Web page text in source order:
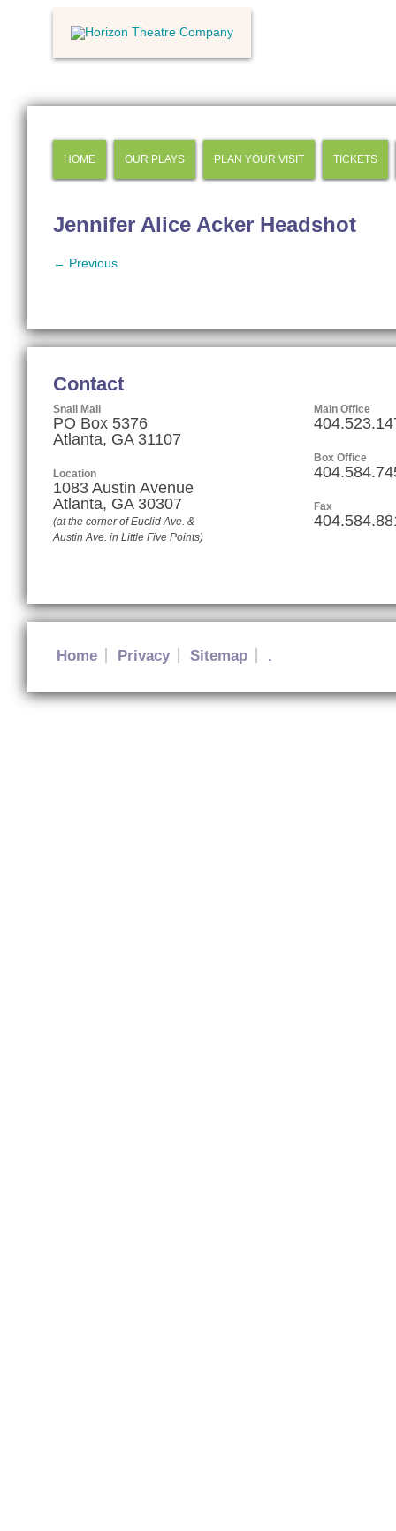
HOME OUR PLAYS PLAN YOUR VISIT TICKETS
Jennifer Alice Acker Headshot
← Previous
Contact
Snail Mail
PO Box 5376
Atlanta, GA 31107
Location
1083 Austin Avenue
Atlanta, GA 30307
(at the corner of Euclid Ave. &
Austin Ave. in Little Five Points)
Main Office
Box Office
Fax
Home Privacy Sitemap .